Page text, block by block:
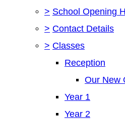
> School Opening
> Contact Details
> Classes
Reception
Our New
Year 1
Year 2